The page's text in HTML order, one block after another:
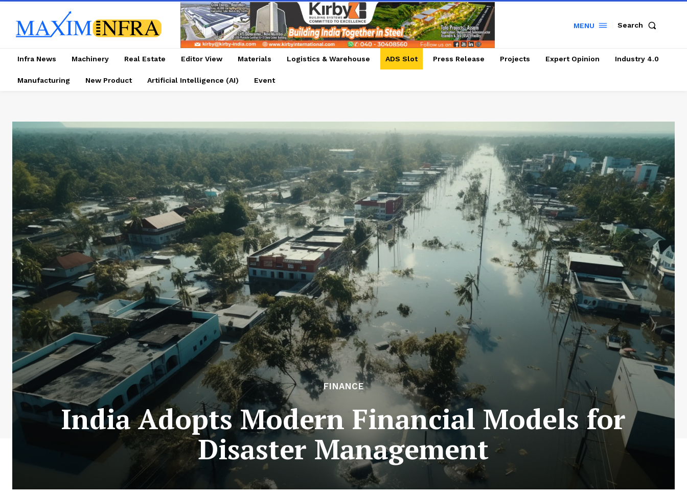
MENU Search
Infra News Machinery Real Estate Editor View Materials Logistics & Warehouse ADS Slot Press Release Projects Expert Opinion Industry 4.0
Manufacturing New Product Artificial Intelligence (AI) Event
FINANCE
India Adopts Modern Financial Models for
Disaster Management